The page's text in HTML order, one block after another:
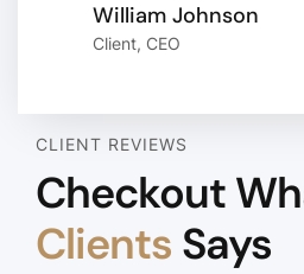
William Johnson
Client, CEO
CLIENT REVIEWS
Checkout
Clients Says